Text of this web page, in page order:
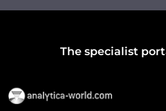
The specialist